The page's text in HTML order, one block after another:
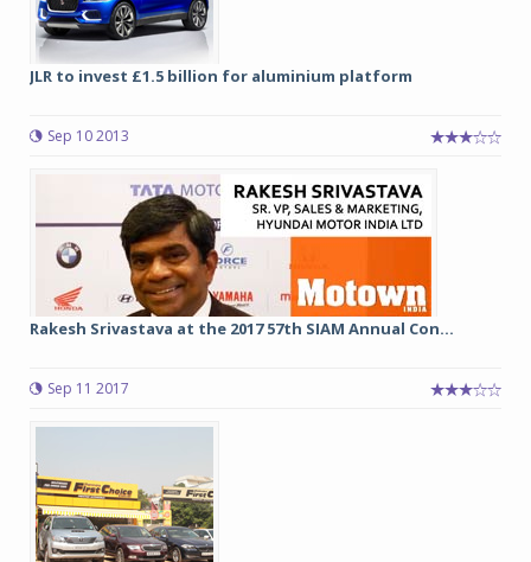
JLR to invest £1.5 billion for aluminium platform
Sep 10 2013
Rakesh Srivastava at the 2017 57th SIAM Annual Con...
Sep 11 2017